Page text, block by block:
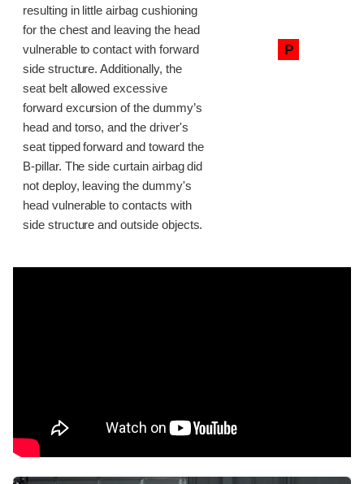
resulting in little airbag cushioning
for the chest and leaving the head
vulnerable to contact with forward
side structure. Additionally, the
seat belt allowed excessive
forward excursion of the dummy’s
head and torso, and the driver's
seat tipped forward and toward the
B-pillar. The side curtain airbag did
not deploy, leaving the dummy's
head vulnerable to contacts with
side structure and outside objects.
P